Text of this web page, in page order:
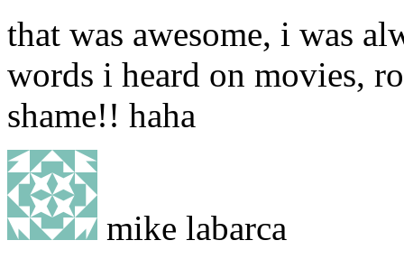
that was awesome, i was
words i heard on movies,
shame!! haha
mike labarca